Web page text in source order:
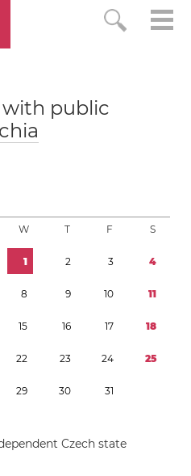
with public
W T F S
1 2 3 4
8 9 10 11
15 16 17 18
22 23 24 25
29 30 31
Czech state